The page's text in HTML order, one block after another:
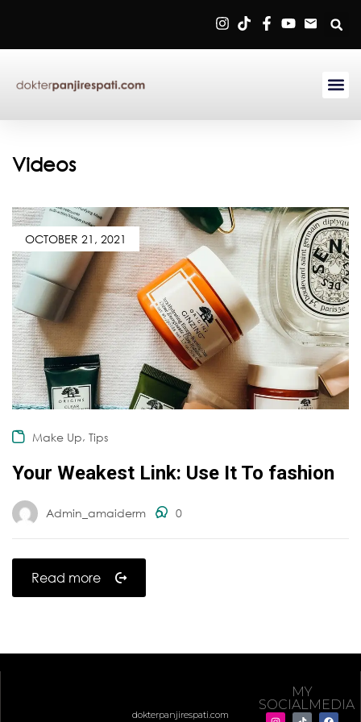
Videos
OCTOBER 21, 2021
Make Up, Tips
Your Weakest Link: Use It To fashion
Admin_amaiderm 0
Read more
dokterpanjirespati.com
MY
SOCIALMEDIA
Sign in
Create an account